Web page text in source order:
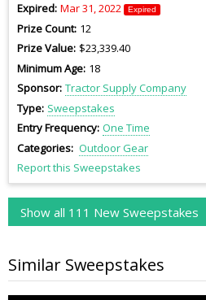
Expired Mar 31, 2022 Expired
Prize Count 12
Prize Value $23,339.40
Minimum Age 18
Sponsor Tractor Supply Company
Type Sweepstakes
Entry Frequency One Time
Categories Outdoor Gear
Report this Sweepstakes
Show all 111 New Sweepstakes
Similar Sweepstakes